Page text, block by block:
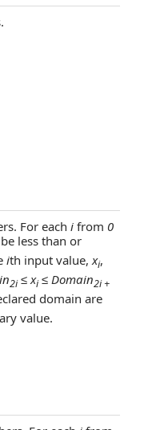
For each i from 0
less than or
ith input value,xi,
2i≤ xi≤ Domain2i +
domain are
value.